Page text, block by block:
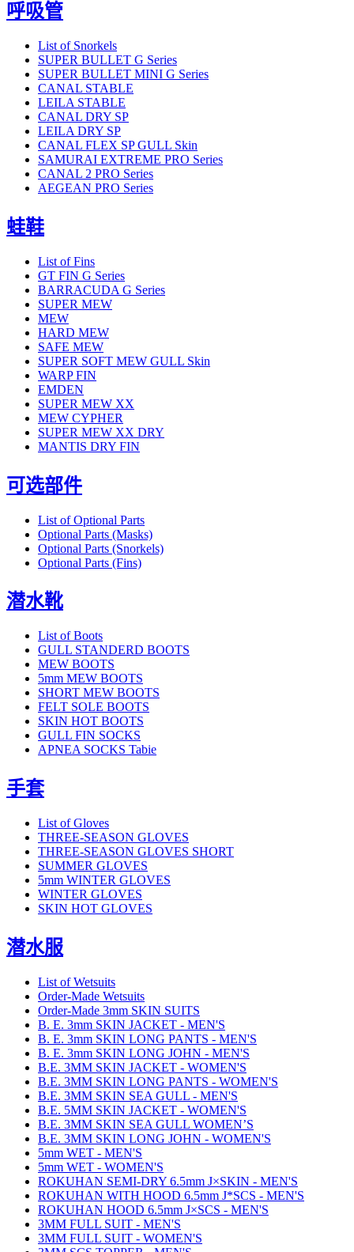
呼吸管
List of Snorkels
SUPER BULLET G Series
SUPER BULLET MINI G Series
CANAL STABLE
LEILA STABLE
CANAL DRY SP
LEILA DRY SP
CANAL FLEX SP GULL Skin
SAMURAI EXTREME PRO Series
CANAL 2 PRO Series
AEGEAN PRO Series
蛙鞋
List of Fins
GT FIN G Series
BARRACUDA G Series
SUPER MEW
MEW
HARD MEW
SAFE MEW
SUPER SOFT MEW GULL Skin
WARP FIN
EMDEN
SUPER MEW XX
MEW CYPHER
SUPER MEW XX DRY
MANTIS DRY FIN
可选部件
List of Optional Parts
Optional Parts (Masks)
Optional Parts (Snorkels)
Optional Parts (Fins)
潜水靴
List of Boots
GULL STANDERD BOOTS
MEW BOOTS
5mm MEW BOOTS
SHORT MEW BOOTS
FELT SOLE BOOTS
SKIN HOT BOOTS
GULL FIN SOCKS
APNEA SOCKS Tabie
手套
List of Gloves
THREE-SEASON GLOVES
THREE-SEASON GLOVES SHORT
SUMMER GLOVES
5mm WINTER GLOVES
WINTER GLOVES
SKIN HOT GLOVES
潜水服
List of Wetsuits
Order-Made Wetsuits
Order-Made 3mm SKIN SUITS
B. E. 3mm SKIN JACKET - MEN'S
B. E. 3mm SKIN LONG PANTS - MEN'S
B. E. 3mm SKIN LONG JOHN - MEN'S
B.E. 3MM SKIN JACKET - WOMEN'S
B.E. 3MM SKIN LONG PANTS - WOMEN'S
B.E. 3MM SKIN SEA GULL - MEN'S
B.E. 5MM SKIN JACKET - WOMEN'S
B.E. 3MM SKIN SEA GULL WOMEN’S
B.E. 3MM SKIN LONG JOHN - WOMEN'S
5mm WET - MEN'S
5mm WET - WOMEN'S
ROKUHAN SEMI-DRY 6.5mm J×SKIN - MEN'S
ROKUHAN WITH HOOD 6.5mm J*SCS - MEN'S
ROKUHAN HOOD 6.5mm J×SCS - MEN'S
3MM FULL SUIT - MEN'S
3MM FULL SUIT - WOMEN'S